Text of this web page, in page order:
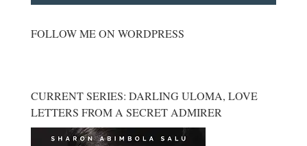
FOLLOW ME ON WORDPRESS
CURRENT SERIES: DARLING ULOMA, LOVE
LETTERS FROM A SECRET ADMIRER